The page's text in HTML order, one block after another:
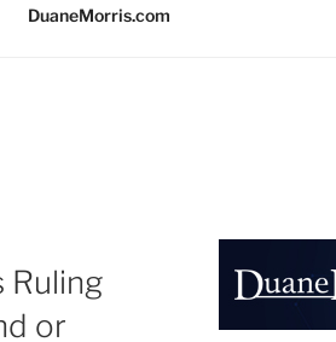
DuaneMorris.com
Ruling
or